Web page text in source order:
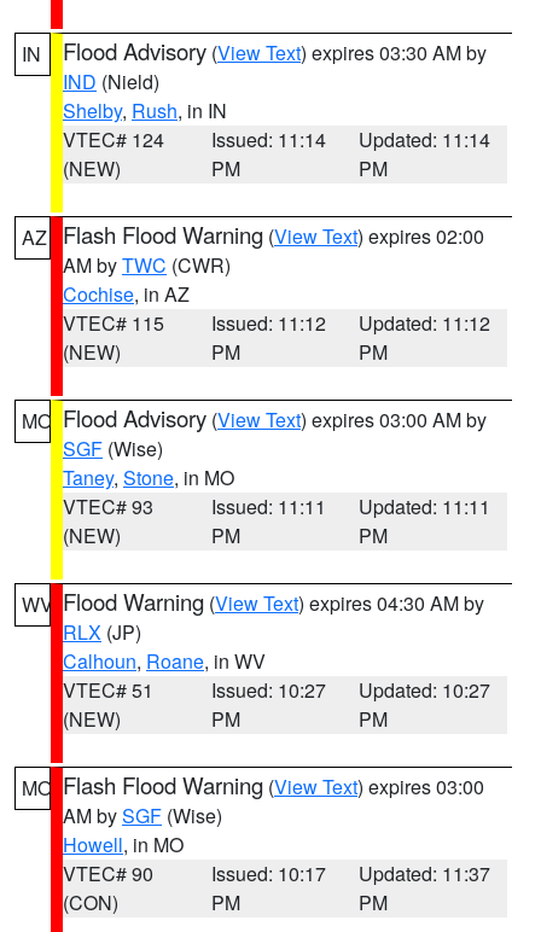
IN Flood Advisory (View Text) expires 03:30 AM by
IND (Nield)
Shelby, Rush, in IN
VTEC# 124
(NEW)
Issued: 11:14
PM
Updated: 11:14
PM
AZ Flash Flood Warning (View Text) expires 02:00
AM byTWC (CWR)
Cochise, in AZ
VTEC# 115
(NEW)
Issued: 11:12
PM
Updated: 11:12
PM
MO Flood Advisory (View Text) expires 03:00 AM by
SGF (Wise)
Taney, Stone, in MO
VTEC# 93
(NEW)
Issued: 11:11
PM
Updated: 11:11
PM
WV Flood Warning (View Text) expires 04:30 AM by
RLX (JP)
Calhoun, Roane, in WV
VTEC# 51
(NEW)
Issued: 10:27
PM
Updated: 10:27
PM
MO Flash Flood Warning (View Text) expires 03:00
AM bySGF (Wise)
Howell, in MO
VTEC# 90
(CON)
Issued: 10:17
PM
Updated: 11:37
PM